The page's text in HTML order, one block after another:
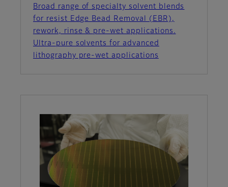
Broad range of specialty solvent blends
for resist Edge Bead Removal (EBR),
rework, rinse & pre-wet applications.
Ultra-pure solvents for advanced
lithography pre-wet applications